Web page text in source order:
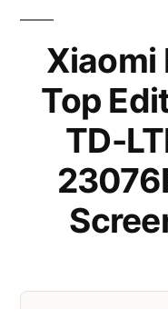
Xiaomi
Top
TD-